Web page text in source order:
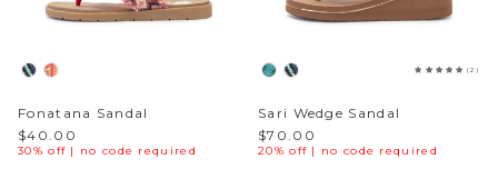
Fonatana Sandal
$40.00
30% off | no code required
(2)
Sari Wedge Sandal
$70.00
20% off | no code required